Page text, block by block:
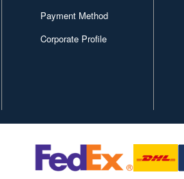
Payment Method
Corporate Profile